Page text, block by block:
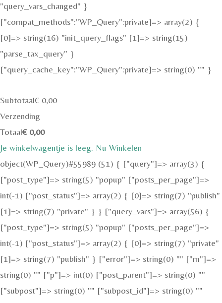
"query_vars_changed" }
["compat_methods":"WP_Query":private]=> array(2) {
[0]=> string(16) "init_query_flags" [1]=> string(15)
"parse_tax_query" }
["query_cache_key":"WP_Query":private]=> string(0) "" }
Subtotaal€ 0,00
Verzending
Totaal€0,00
Je winkelwagentje is leeg. Nu Winkelen
object(WP_Query)#55989 (51) { ["query"]=> array(3) {
["post_type"]=> string(5) "popup" ["posts_per_page"]=>
int(-1) ["post_status"]=> array(2) { [0]=> string(7) "publish"
[1]=> string(7) "private" } } ["query_vars"]=> array(56) {
["post_type"]=> string(5) "popup" ["posts_per_page"]=>
int(-1) ["post_status"]=> array(2) { [0]=> string(7) "private"
[1]=> string(7) "publish" } ["error"]=> string(0) "" ["m"]=>
string(0) "" ["p"]=> int(0) ["post_parent"]=> string(0) ""
["subpost"]=> string(0) "" ["subpost_id"]=> string(0) ""